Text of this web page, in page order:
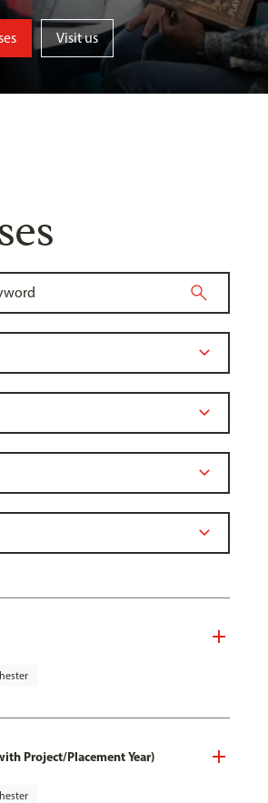
Visit us
Project/Placement Year)